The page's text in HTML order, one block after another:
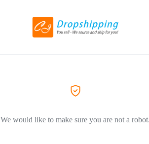
We would like to make sure you are not a